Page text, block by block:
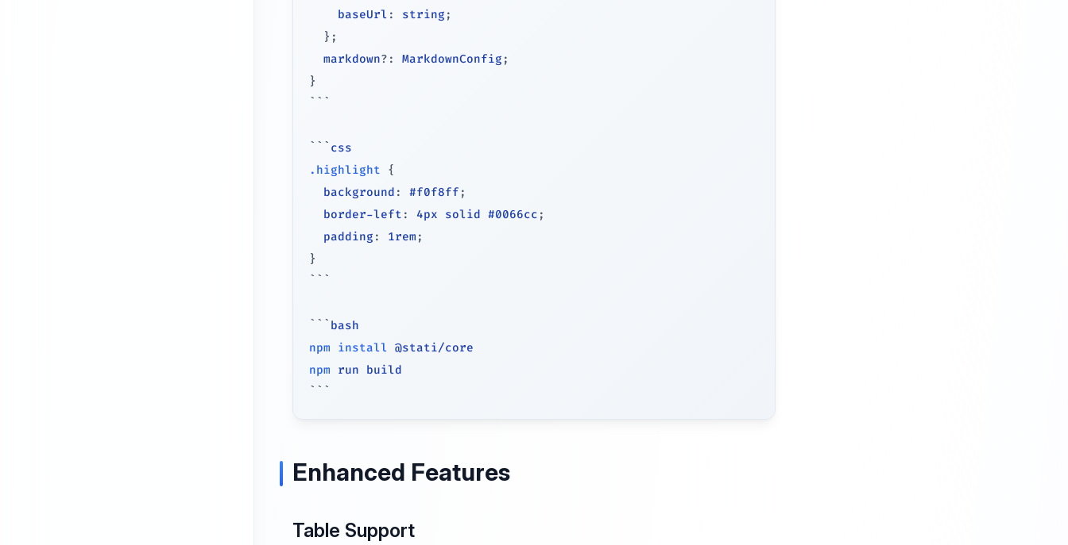
    baseUrl
: string ;
} ;
  markdown
? : MarkdownConfig ;
}
css
.highlight
{
background : #f0f8ff ;
border-left : 4px solid #0066cc ;
padding : 1rem ;
}
bash
npm
install
npm run build
Enhanced Features
Table Support